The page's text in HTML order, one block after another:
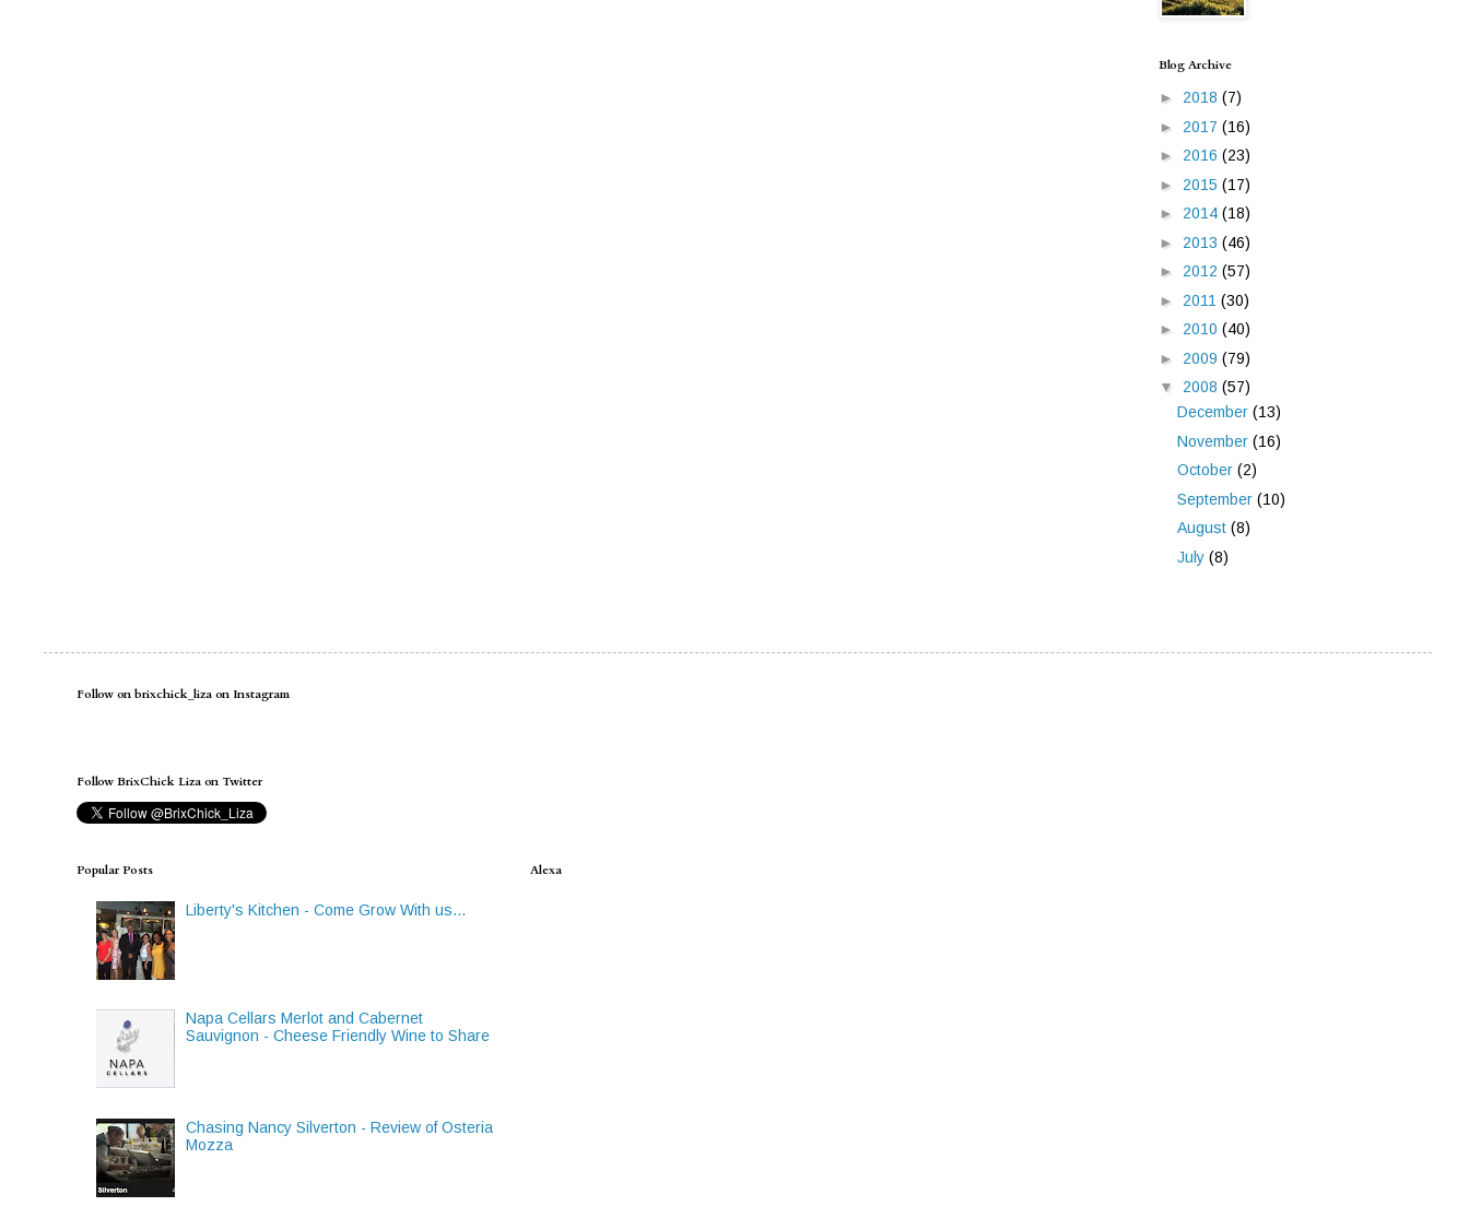
Blog Archive
► 2018 (7)
► 2017 (16)
► 2016 (23)
► 2015 (17)
► 2014 (18)
► 2013 (46)
► 2012 (57)
► 2011 (30)
► 2010 (40)
► 2009 (79)
▼ 2008 (57)
December (13)
November (16)
October (2)
September (10)
August (8)
July (8)
Follow on brixchick_liza on Instagram
Follow BrixChick Liza on Twitter
Popular Posts
Liberty's Kitchen - Come Grow With us...
Napa Cellars Merlot and Cabernet
Sauvignon - Cheese Friendly Wine to Share
Chasing Nancy Silverton - Review of Osteria
Mozza
Alexa